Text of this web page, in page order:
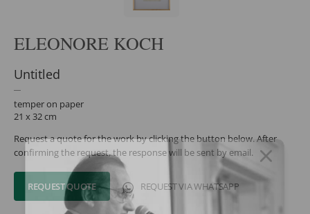
ELEONORE KOCH
Untitled
temper on paper
21 x 32 cm
Request a quote for the work by clicking the button below. After
confirming the request, the response will be sent by email.
REQUEST QUOTE REQUEST VIA WHATSAPP